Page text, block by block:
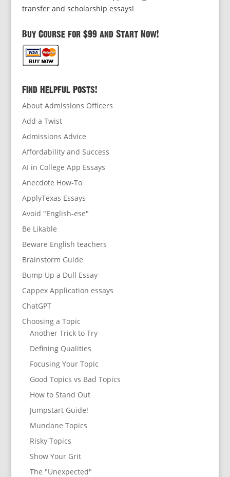
transfer and scholarship essays!
Buy Course for $99 and Start Now!
Find Helpful Posts!
About Admissions Officers
Add a Twist
Admissions Advice
Affordability and Success
AI in College App Essays
Anecdote How-To
ApplyTexas Essays
Avoid "English-ese"
Be Likable
Beware English teachers
Brainstorm Guide
Bump Up a Dull Essay
Cappex Application essays
ChatGPT
Choosing a Topic
Another Trick to Try
Defining Qualities
Focusing Your Topic
Good Topics vs Bad Topics
How to Stand Out
Jumpstart Guide!
Mundane Topics
Risky Topics
Show Your Grit
The "Unexpected"